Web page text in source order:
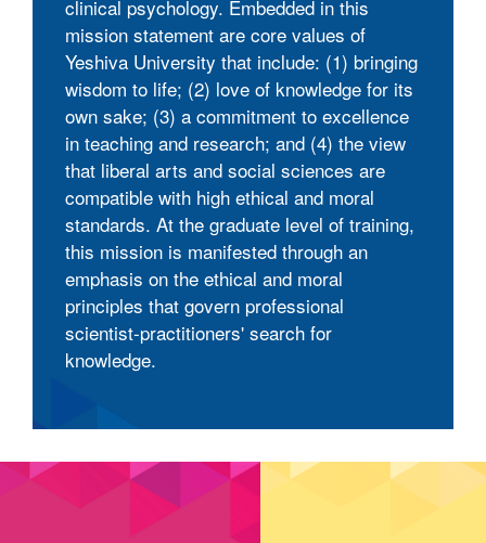
clinical psychology. Embedded in this
mission statement are core values of
Yeshiva University that include: (1) bringing
wisdom to life; (2) love of knowledge for its
own sake; (3) a commitment to excellence
in teaching and research; and (4) the view
that liberal arts and social sciences are
compatible with high ethical and moral
standards. At the graduate level of training,
this mission is manifested through an
emphasis on the ethical and moral
principles that govern professional
scientist-practitioners' search for
knowledge.